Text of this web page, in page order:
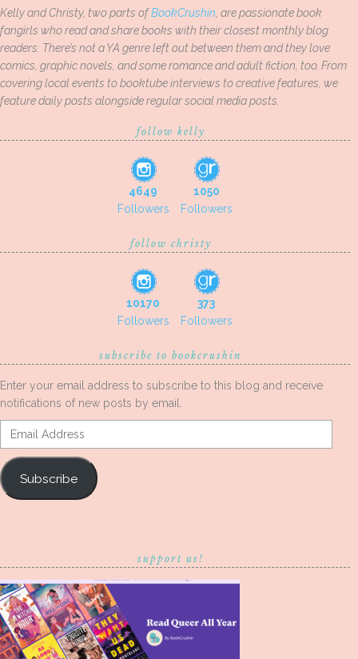
Kelly and Christy, two parts ofBookCrushin , are passionate book
fangirls who read and share books with their closest monthly blog
readers. There’s not a YA genre left out between them and they love
comics, graphic novels, and some romance and adult fiction, too. From
covering local events to booktube interviews to creative features, we
feature daily posts alongside regular social media posts.
follow kelly
4649
Followers
1050
Followers
follow christy
10170
Followers
373
Followers
subscribe to bookcrushin
Enter your email address to subscribe to this blog and receive
notifications of new posts by email.
Email
Address
Subscribe
support us!